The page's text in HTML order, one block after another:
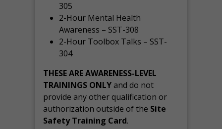
305
2-Hour Mental Health
Awareness – SST-308
2-Hour Toolbox Talks – SST-
304
THESE ARE AWARENESS-LEVEL
TRAININGS ONLYand do not
provide any other qualification or
authorization outside of the Site
Safety Training Card.